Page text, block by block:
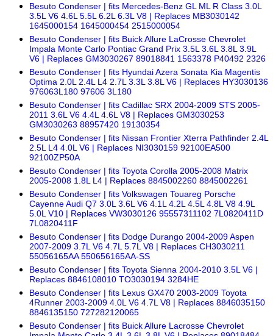
Besuto Condenser | fits Mercedes-Benz GL ML R Class 3.0L
3.5L V6 4.6L 5.5L 6.2L 6.3L V8 | Replaces MB3030142
1645000154 1645000454 2515000054
Besuto Condenser | fits Buick Allure LaCrosse Chevrolet
Impala Monte Carlo Pontiac Grand Prix 3.5L 3.6L 3.8L 3.9L
V6 | Replaces GM3030267 89018841 1563378 P40492 2326
Besuto Condenser | fits Hyundai Azera Sonata Kia Magentis
Optima 2.0L 2.4L L4 2.7L 3.3L 3.8L V6 | Replaces HY3030136
976063L180 97606 3L180
Besuto Condenser | fits Cadillac SRX 2004-2009 STS 2005-
2011 3.6L V6 4.4L 4.6L V8 | Replaces GM3030253
GM3030263 88957420 19130354
Besuto Condenser | fits Nissan Frontier Xterra Pathfinder 2.4L
2.5L L4 4.0L V6 | Replaces NI3030159 92100EA500
92100ZP50A
Besuto Condenser | fits Toyota Corolla 2005-2008 Matrix
2005-2008 1.8L L4 | Replaces 8845002260 8845002261
Besuto Condenser | fits Volkswagen Touareg Porsche
Cayenne Audi Q7 3.0L 3.6L V6 4.1L 4.2L 4.5L 4.8L V8 4.9L
5.0L V10 | Replaces VW3030126 95557311102 7L0820411D
7L0820411F
Besuto Condenser | fits Dodge Durango 2004-2009 Aspen
2007-2009 3.7L V6 4.7L 5.7L V8 | Replaces CH3030211
55056165AA 550656165AA-SS
Besuto Condenser | fits Toyota Sienna 2004-2010 3.5L V6 |
Replaces 8846108010 TO3030194 3284HE
Besuto Condenser | fits Lexus GX470 2003-2009 Toyota
4Runner 2003-2009 4.0L V6 4.7L V8 | Replaces 8846035150
8846135150 727282120065
Besuto Condenser | fits Buick Allure Lacrosse Chevrolet